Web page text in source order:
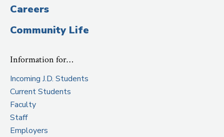
Careers
Community Life
Information for…
Incoming J.D. Students
Current Students
Faculty
Staff
Employers